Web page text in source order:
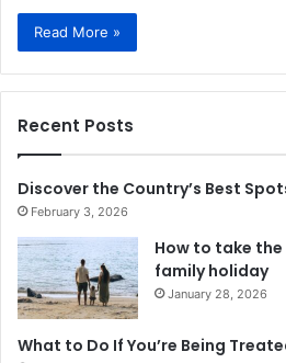
Read More »
Recent Posts
Discover the Country’s Best
February 3, 2026
How to take
family holiday
January 28, 2026
What to Do If You’re Being